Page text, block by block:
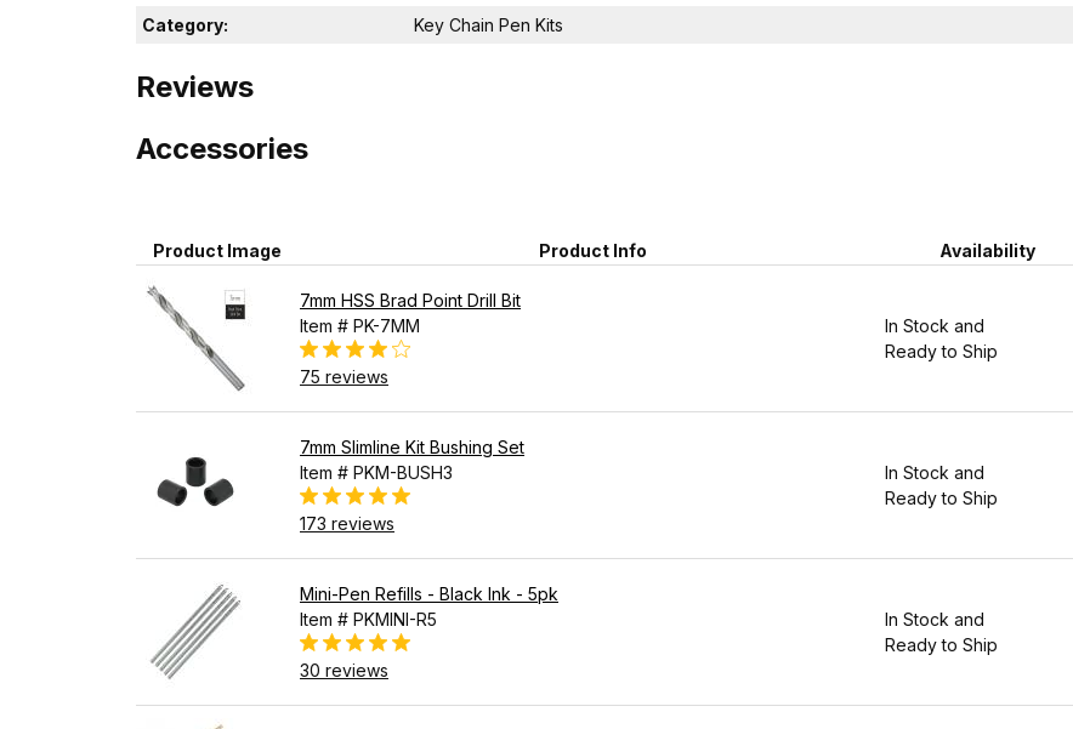
Category:
Key Chain Pen Kits
Reviews
Accessories
Product Image Product Info Availability
7mm HSS Brad Point Drill Bit
Item # PK-7MM
75 reviews
In Stock and
Ready to Ship
7mm Slimline Kit Bushing Set
Item # PKM-BUSH3
173 reviews
In Stock and
Ready to Ship
Mini-Pen Refills - Black Ink - 5pk
Item # PKMINI-R5
30 reviews
In Stock and
Ready to Ship